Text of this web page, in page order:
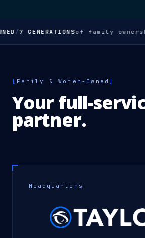
/7 GENERATIONSof family ownership
[ Family & Women-Owned ]
Your full-
partner.
Headquarters